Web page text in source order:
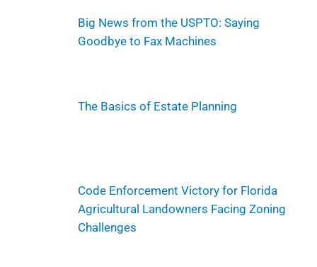
Big News from the USPTO: Saying
Goodbye to Fax Machines
The Basics of Estate Planning
Code Enforcement Victory for Florida
Agricultural Landowners Facing Zoning
Challenges